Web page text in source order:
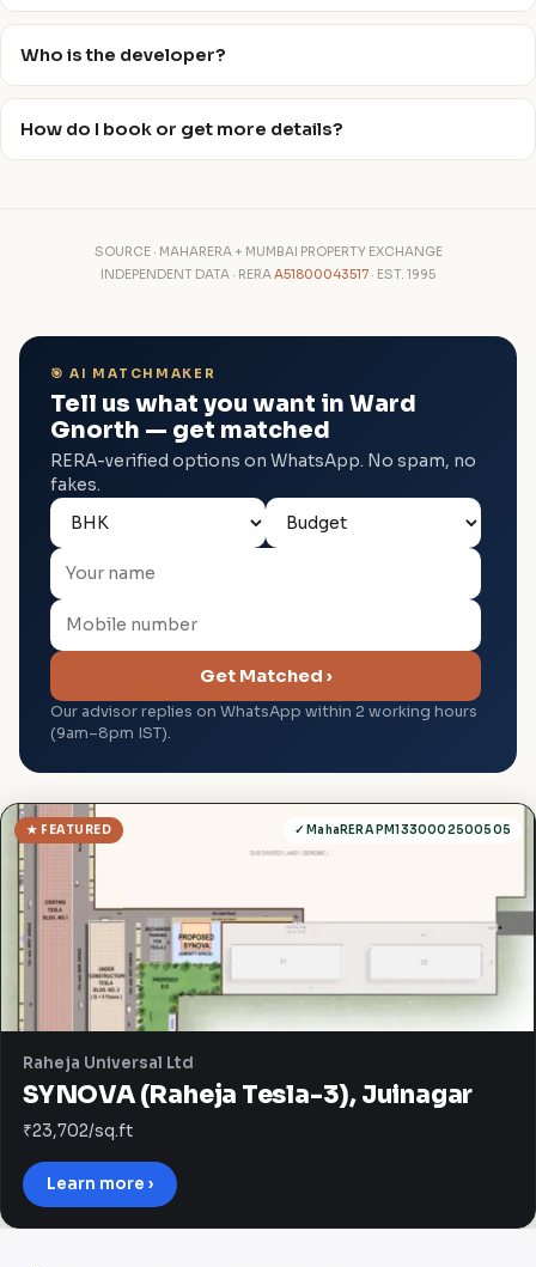
Who is the developer?
How do I book or get more details?
SOURCE · MAHARERA + MUMBAI PROPERTY EXCHANGE
INDEPENDENT DATA · RERAA51800043517 · EST. 1995
🎯 AI MATCHMAKER
Tell us what you want in Ward
Gnorth — get matched
RERA-verified options on WhatsApp. No spam, no
fakes.
Get Matched ›
Our advisor replies on WhatsApp within 2 working hours
(9am–8pm IST).
✓ MahaRERA PM1330002500505
★ FEATURED
Raheja Universal Ltd
SYNOVA (Raheja Tesla-3), Juinagar
₹23,702/sq.ft
Learn more ›